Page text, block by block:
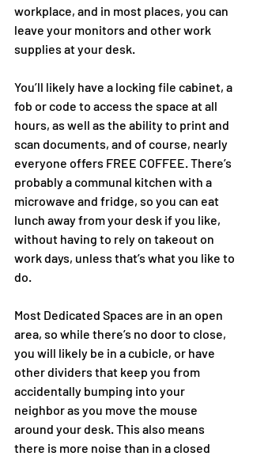
workplace, and in most places, you can
leave your monitors and other work
supplies at your desk.
You’ll likely have a locking file cabinet, a
fob or code to access the space at all
hours, as well as the ability to print and
scan documents, and of course, nearly
everyone offers FREE COFFEE. There’s
probably a communal kitchen with a
microwave and fridge, so you can eat
lunch away from your desk if you like,
without having to rely on takeout on
work days, unless that’s what you like to
do.
Most Dedicated Spaces are in an open
area, so while there’s no door to close,
you will likely be in a cubicle, or have
other dividers that keep you from
accidentally bumping into your
neighbor as you move the mouse
around your desk. This also means
there is more noise than in a closed